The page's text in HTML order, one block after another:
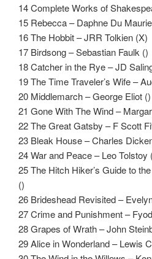
14 Complete Works of
15 Rebecca – Daphne Du
16 The Hobbit – JRR Tolkien (X)
17 Birdsong – Sebastian Faulk ()
18 Catcher in the Rye – JD
19 The Time Traveler’s Wife –
20 Middlemarch – George Eliot ()
21 Gone With The Wind –
22 The Great Gatsby – F Scott
23 Bleak House – Charles
24 War and Peace – Leo Tolstoy
25 The Hitch Hiker’s Guide to
()
26 Brideshead Revisited –
27 Crime and Punishment –
28 Grapes of Wrath – John
29 Alice in Wonderland – Lewis